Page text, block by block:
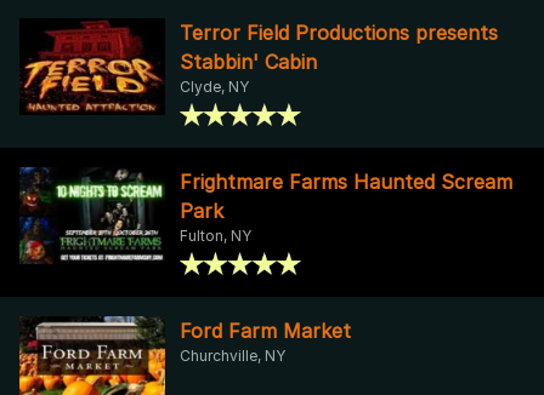
Terror Field Productions presents
Stabbin' Cabin
Clyde, NY
Frightmare Farms Haunted Scream
Park
Fulton, NY
Ford Farm Market
Churchville, NY